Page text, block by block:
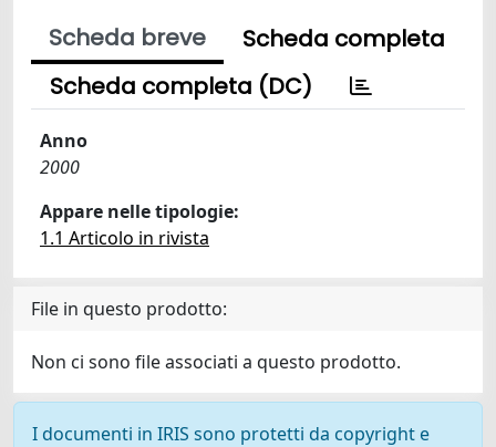
Scheda breve
Scheda completa
Scheda completa (DC)
Anno
2000
Appare nelle tipologie:
1.1 Articolo in rivista
File in questo prodotto:
Non ci sono file associati a questo prodotto.
I documenti in IRIS sono protetti da copyright e